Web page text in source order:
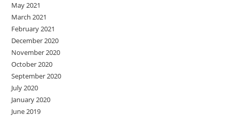
May 2021
March 2021
February 2021
December 2020
November 2020
October 2020
September 2020
July 2020
January 2020
June 2019